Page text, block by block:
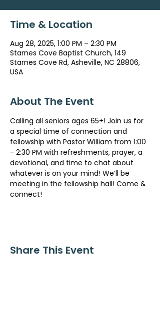
Time & Location
Aug 28, 2025, 1:00 PM – 2:30 PM
Starnes Cove Baptist Church, 149
Starnes Cove Rd, Asheville, NC 28806,
USA
About The Event
Calling all seniors ages 65+! Join us for
a special time of connection and
fellowship with Pastor William from 1:00
- 2:30 PM with refreshments, prayer, a
devotional, and time to chat about
whatever is on your mind! We’ll be
meeting in the fellowship hall! Come &
connect!
Share This Event